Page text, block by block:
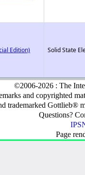
Edition) Solid State
©2006-2026 : The
and copyrighted
trademarked Gottlieb®
Questions?
Page